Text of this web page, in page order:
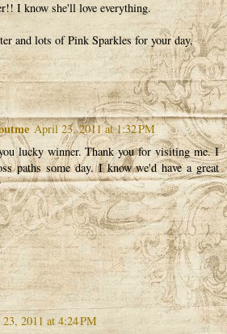
I know she'll love everything.
and lots of Pink Sparkles for your day,
April 23, 2011 at 1:32 PM
lucky winner. Thank you for visiting me. I
paths some day. I know we'd have a great
2011 at 4:24 PM